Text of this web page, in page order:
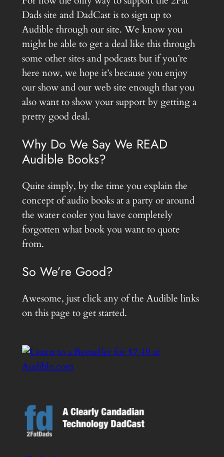
Dads site and DadCast is to sign up to
Audible through our site. We know you
might be able to get a deal like this through
some other sites and podcasts but if you’re
here now, we hope it’s because you enjoy
our show and our web site enough that you
also want to show your support by getting a
pretty good deal.
Why Do We Say We READ
Audible Books?
Quite simply, by the time you explain the
concept of audio books at a party or around
the water cooler you have completely
forgotten what book you want to quote
from.
So We’re Good?
Awesome, just click any of the Audible links
on this page to get started.